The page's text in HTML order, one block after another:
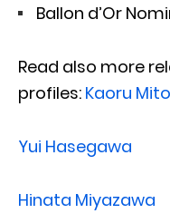
Ballon d’Or
Read also more
profiles: Kaoru
Yui Hasegawa
Hinata Miyazawa